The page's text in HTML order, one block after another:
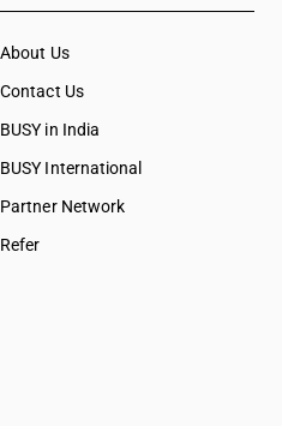
About Us
Contact Us
BUSY in India
BUSY International
Partner Network
Refer